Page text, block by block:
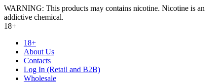
WARNING: This products may contains nicotine. Nicotine is an
addictive chemical.
18+
18+
About Us
Contacts
Log In (Retail and B2B)
Wholesale